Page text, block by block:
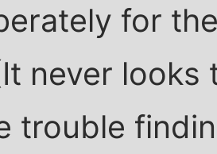
for
never looks
trouble